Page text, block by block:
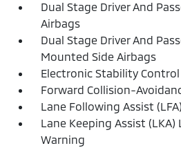
Dual Stage Driver And
Airbags
Dual Stage Driver And
Mounted Side Airbags
Electronic Stability Control
Forward Collision-
Lane Following Assist (LFA)
Lane Keeping Assist
Warning